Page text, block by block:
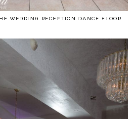
WEDDING RECEPTION DANCE FLOOR.